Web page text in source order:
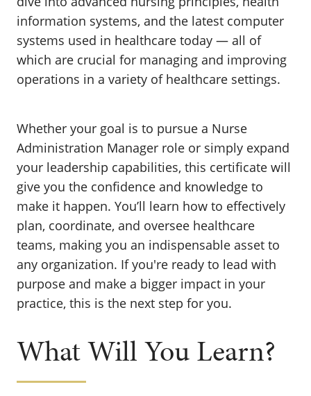
information systems, and the latest computer
systems used in healthcare today — all of
which are crucial for managing and improving
operations in a variety of healthcare settings.
Whether your goal is to pursue a Nurse
Administration Manager role or simply expand
your leadership capabilities, this certificate will
give you the confidence and knowledge to
make it happen. You’ll learn how to effectively
plan, coordinate, and oversee healthcare
teams, making you an indispensable asset to
any organization. If you're ready to lead with
purpose and make a bigger impact in your
practice, this is the next step for you.
What Will You Learn?